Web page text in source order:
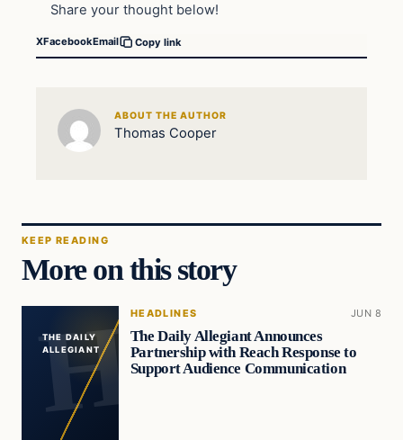
Share your thought below!
XFacebookEmail Copy link
ABOUT THE AUTHOR
Thomas Cooper
KEEP READING
More on this story
THE DAILY
ALLEGIANT
HEADLINES JUN 8
The Daily Allegiant Announces
Partnership with Reach Response to
Support Audience Communication